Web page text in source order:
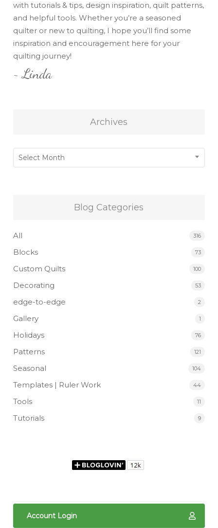
with tutorials & tips, design inspiration, quilt patterns,
and helpful tools. Whether you’re a seasoned
quilter or new to quilting, I hope you’ll find some
inspiration and encouragement here for your
quilting journey!
~ Linda
Archives
Archives
Select Month
Blog Categories
All 316
Blocks 73
Custom Quilts 100
Decorating 53
edge-to-edge 2
Gallery 1
Holidays 76
Patterns 121
Seasonal 104
Templates | Ruler Work 44
Tools 11
Tutorials 9
Account Login